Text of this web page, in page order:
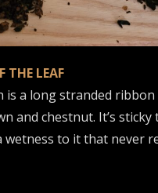
THE LEAF
is a long stranded
and chestnut. It’s sticky
wetness to it that never